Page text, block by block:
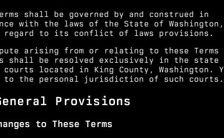
shall be governed by and construed in
with the laws of the State of Washington,
regard to its conflict of laws provisions.
arising from or relating to these Terms
shall be resolved exclusively in the state
located in King County, Washington.
to the personal jurisdiction of such courts.
Provisions
to These Terms